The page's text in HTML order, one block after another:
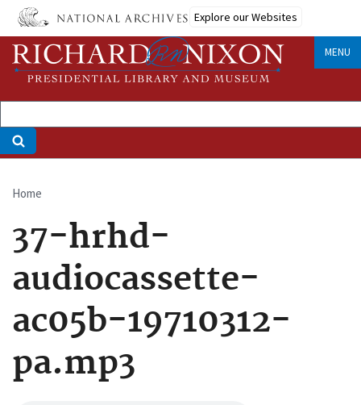
Skip
main
content
Explore our Websites
MENU
Breadcrumb
Home
37-hrhd-
audiocassette-
ac05b-19710312-
pa.mp3